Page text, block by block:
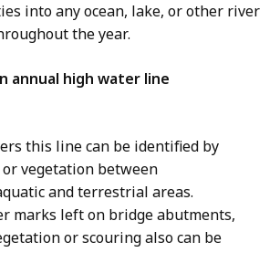
into any ocean, lake, or other river
the year.
annual high water line
this line can be identified by
vegetation between
and terrestrial areas.
marks left on bridge abutments,
or scouring also can be